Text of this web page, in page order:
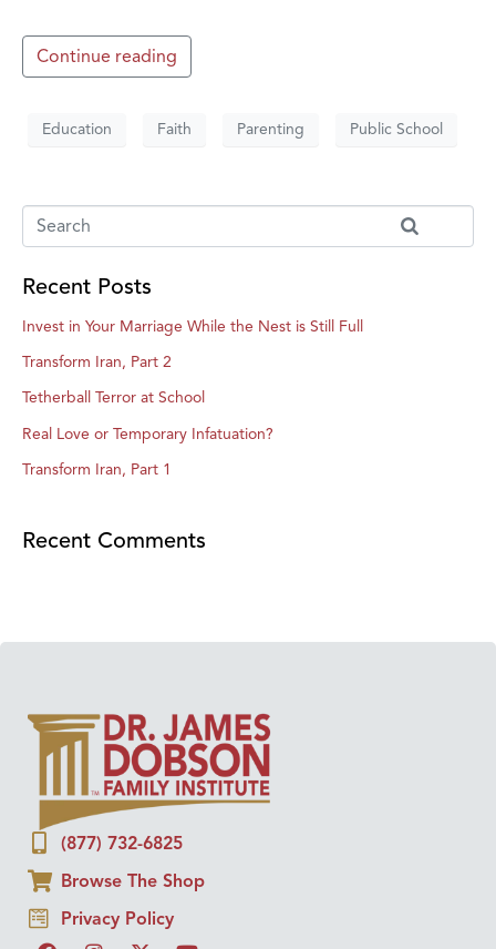
Continue reading
Education Faith Parenting Public School
Recent Posts
Invest in Your Marriage While the Nest is Still Full
Transform Iran, Part 2
Tetherball Terror at School
Real Love or Temporary Infatuation?
Transform Iran, Part 1
Recent Comments
(877) 732-6825
Browse The Shop
Privacy Policy